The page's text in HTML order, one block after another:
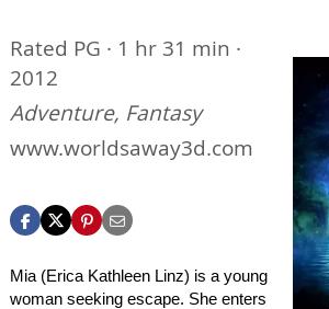
Rated PG · 1 hr 31 min ·
2012
Adventure, Fantasy
www.worldsaway3d.com
Mia (Erica Kathleen Linz) is a young
woman seeking escape. She enters